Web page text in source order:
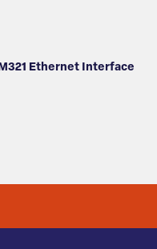
Ethernet Interface
STATES